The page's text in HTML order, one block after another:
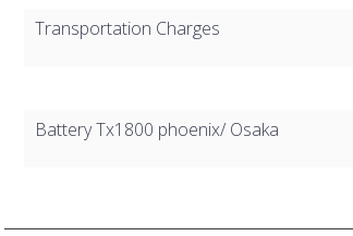
Transportation Charges
Battery Tx1800 phoenix/ Osaka